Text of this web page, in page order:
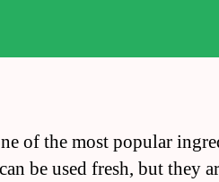
of the most popular
be used fresh, but they